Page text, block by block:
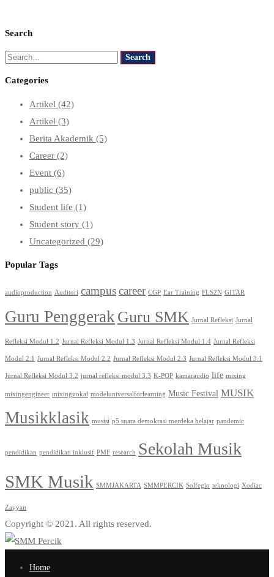
Search
Search
Search
Categories
Artikel (42)
Artikel (3)
Berita Akademik (5)
Career (2)
Event (6)
public (35)
Student life (1)
Student story (1)
Uncategorized (29)
Popular Tags
audioproduction Auditori campuscareer CGP Ear Training FLS2N GITAR
Guru Penggerak Guru SMK Jurnal Refleksi Jurnal
Refleksi Modul 1.2 Jurnal Refleksi Modul 1.3 Jurnal Refleksi Modul 1.4 Jurnal Refleksi
Modul 2.1 Jurnal Refleksi Modul 2.2 Jurnal Refleksi Modul 2.3 Jurnal Refleksi Modul 3.1
Jurnal Refleksi Modul 3.2 jurnal refleksi modul 3.3 K-POP kamaraudio life mixing
mixingengineer mixingvokal modeluniversalforlearning Music Festival MUSIK
Musikklasik musisi p5 suara demokrasi merdeka belajar pandemic
pendidikan pendidikan inklusif PMF research Sekolah Musik
SMK Musik SMMJAKARTA SMMPERCIK Solfegio teknologi Xodiac
Zayyan
Copyright © 2021. All rights reserved.
Home